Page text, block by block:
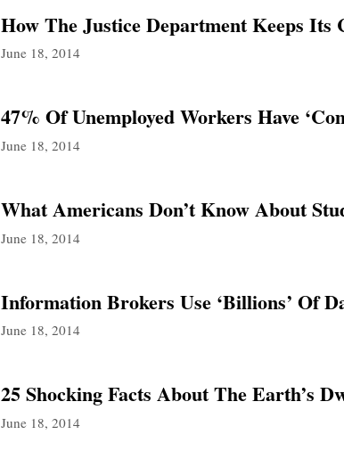
How The Justice Department Keeps Its
June 18, 2014
47% Of Unemployed Workers Have
June 18, 2014
What Americans Don’t Know About
June 18, 2014
Information Brokers Use ‘Billions’ Of
June 18, 2014
25 Shocking Facts About The Earth’s
June 18, 2014